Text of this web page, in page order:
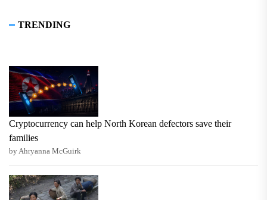
TRENDING
Cryptocurrency can help North Korean defectors save their
families
by Ahryanna McGuirk